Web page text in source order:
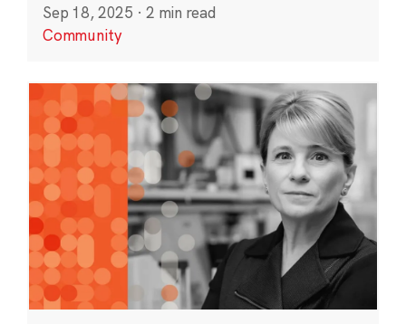
Sep 18, 2025 · 2 min read
Community